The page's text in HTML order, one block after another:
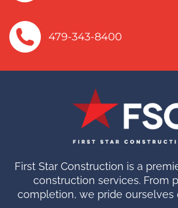
479-343-8400
First Star Construction is a
construction services. From
completion, we pride ourselves